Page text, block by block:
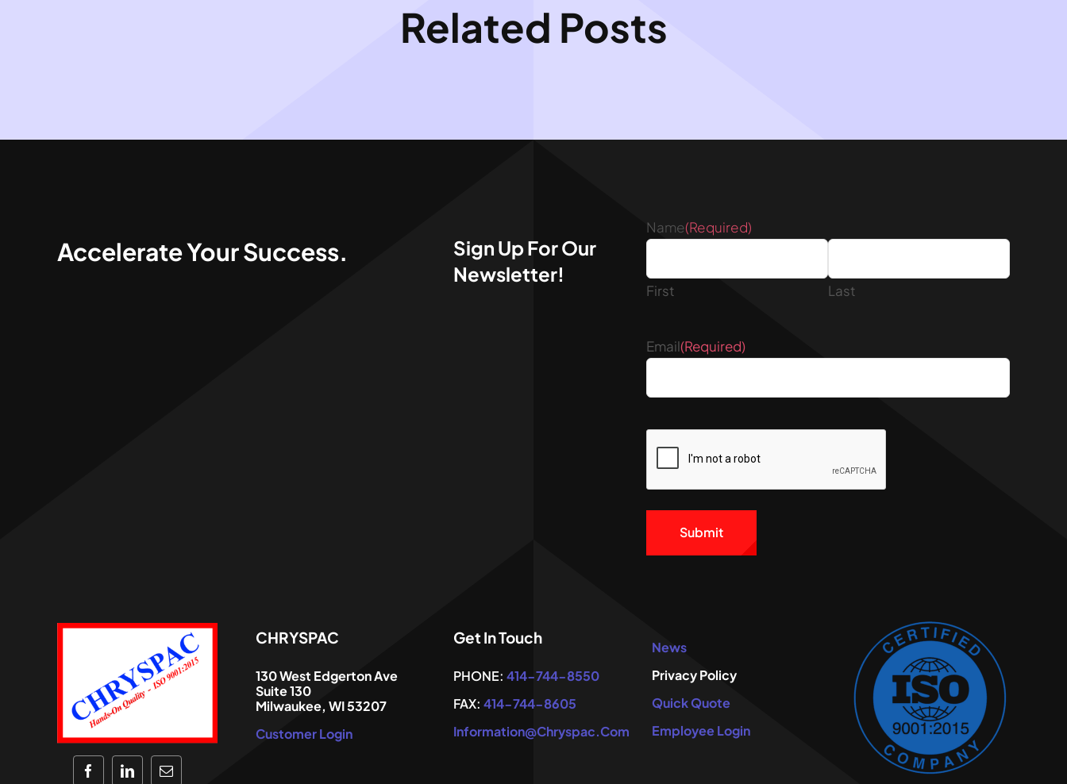
Related Posts
Accelerate Your Success.
Sign Up For Our
Newsletter!
Name(Required)
First Last
Email(Required)
CHRYSPAC
130 West Edgerton Ave
Suite 130
Milwaukee, WI 53207
Customer Login
Get In Touch
PHONE:414-744-8550
FAX:414-744-8605
Information@chryspac.com
News
Privacy Policy
Quick Quote
Employee Login